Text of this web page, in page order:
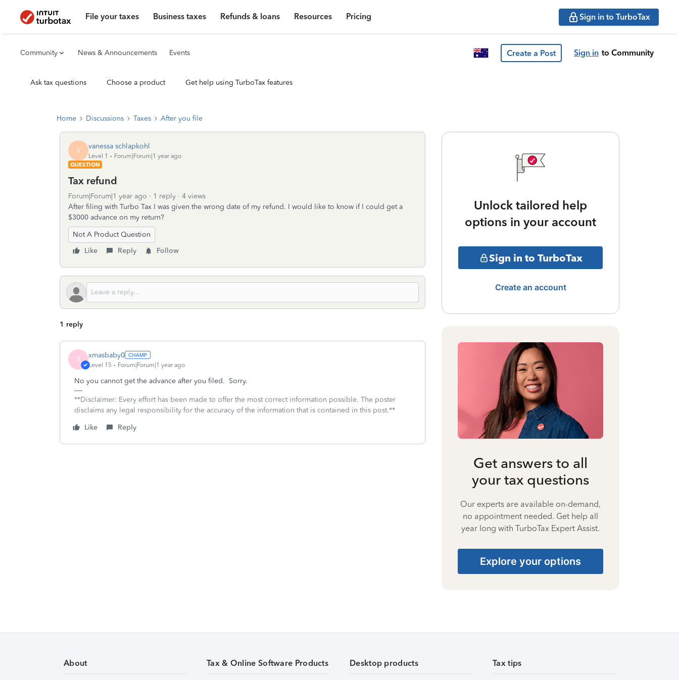
File your taxes Business taxes Refunds & loans Resources Pricing Sign in to TurboTax
Community News & Announcements Events Create a Post Sign in to Community
Ask tax questions Choose a product Get help using TurboTax features
Home Discussions Taxes After you file
V vanessa schlapkohl
Level 1
Forum|Forum|1 year ago
QUESTION
Tax refund
Forum|Forum|1 year ago 1 reply
4 views
After filing with Turbo Tax I was given the wrong date of my refund. I would like to know if I could get a
$3000 advance on my return?
Not A Product Question
Like
Reply Follow
1 reply
X xmasbaby0
Level 15 Forum|Forum|1 year ago
No you cannot get the advance after you filed. Sorry.
**Disclaimer: Every effort has been made to offer the most correct information possible. The poster
disclaims any legal responsibility for the accuracy of the information that is contained in this post.**
Like
Reply
Unlock tailored help
options in your account
Sign in to TurboTax
Create an account
Get answers to all
your tax questions
Our experts are available on-demand,
no appointment needed. Get help all
year long with TurboTax Expert Assist.
Explore your options
About Tax & Online Software Products Desktop products Tax tips